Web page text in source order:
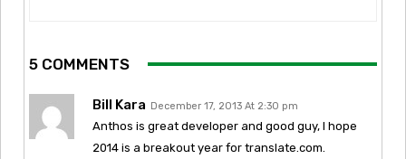
5 COMMENTS
Bill Kara December 17, 2013 At 2:30 pm
Anthos is great developer and good guy, I hope
2014 is a breakout year for translate.com.